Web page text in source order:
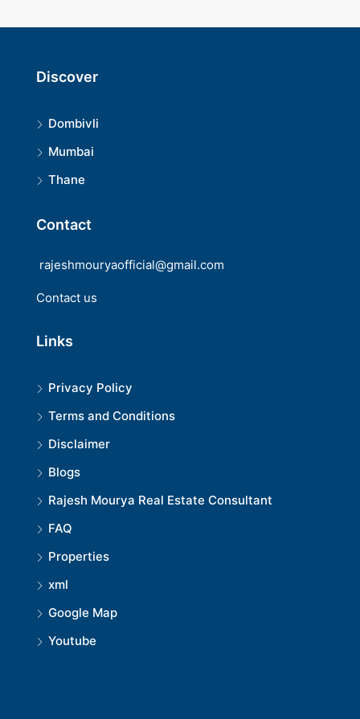
Discover
Dombivli
Mumbai
Thane
Contact
rajeshmouryaofficial@gmail.com
Contact us
Links
Privacy Policy
Terms and Conditions
Disclaimer
Blogs
Rajesh Mourya Real Estate Consultant
FAQ
Properties
xml
Google Map
Youtube